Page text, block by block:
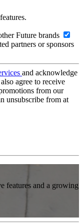
Future brands
partners or sponsors
and acknowledge
agree to receive
from our
unsubscribe from at
features and a growing